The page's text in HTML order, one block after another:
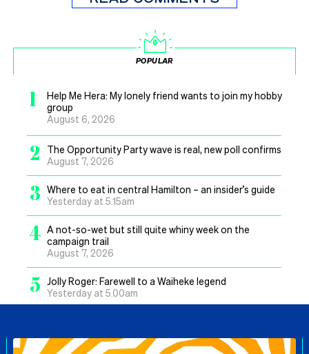
POPULAR
1
Help Me Hera: My lonely friend wants to join my hobby
group
August 6, 2026
2
The Opportunity Party wave is real, new poll confirms
August 7, 2026
3 Where to eat in central Hamilton – an insider’s guide
Yesterday at 5.15am
4 A not-so-wet but still quite whiny week on the
campaign trail
August 7, 2026
5 Jolly Roger: Farewell to a Waiheke legend
Yesterday at 5.00am